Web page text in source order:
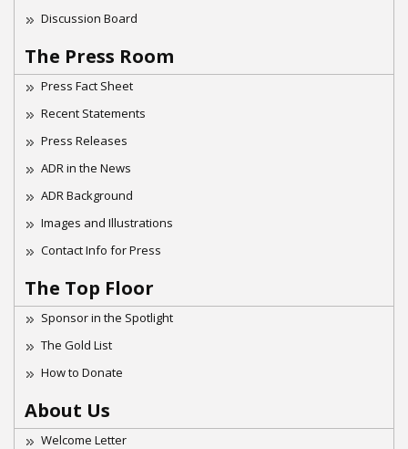
Discussion Board
The Press Room
Press Fact Sheet
Recent Statements
Press Releases
ADR in the News
ADR Background
Images and Illustrations
Contact Info for Press
The Top Floor
Sponsor in the Spotlight
The Gold List
How to Donate
About Us
Welcome Letter